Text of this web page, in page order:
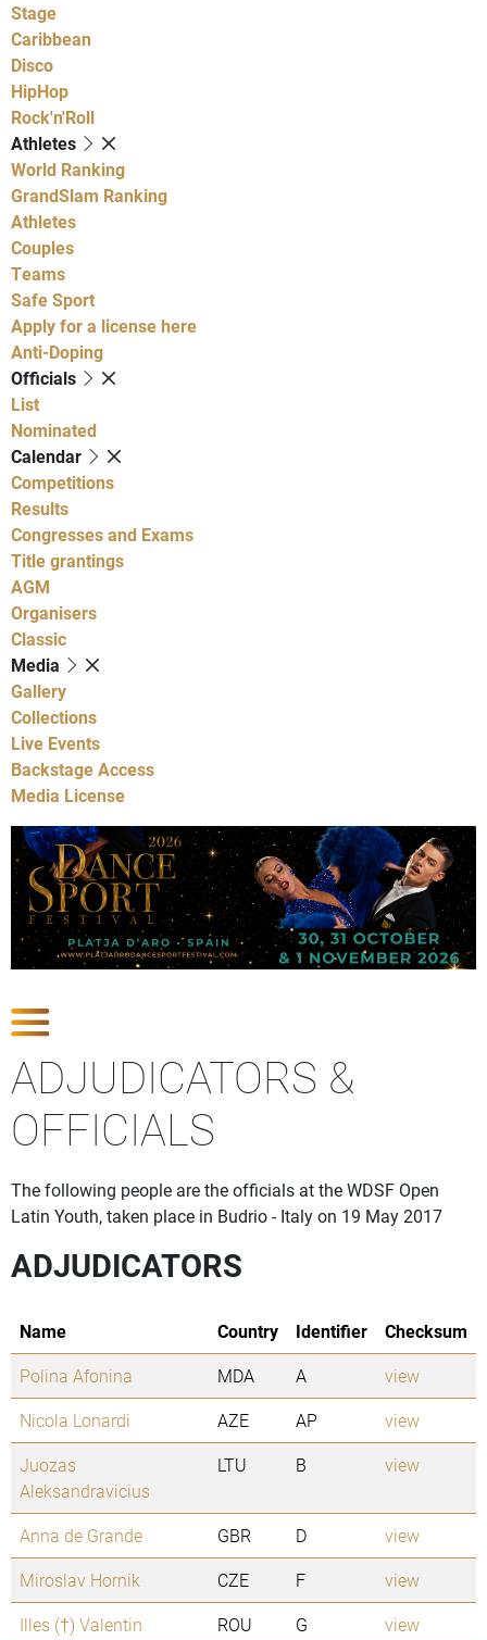
Stage
Caribbean
Disco
HipHop
Rock'n'Roll
Athletes
World Ranking
GrandSlam Ranking
Athletes
Couples
Teams
Safe Sport
Apply for a license here
Anti-Doping
Officials
List
Nominated
Calendar
Competitions
Results
Congresses and Exams
Title grantings
AGM
Organisers
Classic
Media
Gallery
Collections
Live Events
Backstage Access
Media License
ADJUDICATORS &
OFFICIALS
The following people are the officials at the WDSF Open
Latin Youth, taken place in Budrio - Italy on 19 May 2017
ADJUDICATORS
Name Country Identifier
Checksum
Polina Afonina
MDA A
view
Nicola Lonardi
AZE AP
view
Juozas
Aleksandravicius
LTU B view
Anna de Grande GBR D
view
Miroslav Hornik
CZE F
view
Illes (†) Valentin
ROU G
view